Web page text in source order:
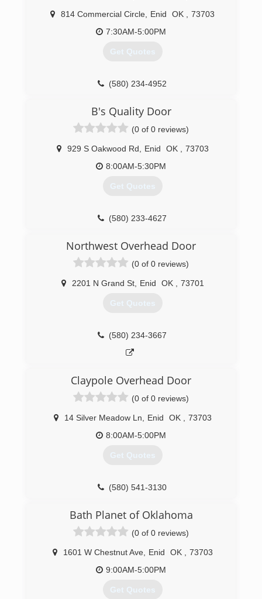
814 Commercial Circle Enid OK
73703
7:30AM-5:00PM
Get Quotes
(580) 234-4952
B's Quality Door
(0 of 0 reviews)
929 S Oakwood Rd Enid OK
73703
8:00AM-5:30PM
Get Quotes
(580) 233-4627
Northwest Overhead Door
(0 of 0 reviews)
2201 N Grand St, Enid OK 73701
Get Quotes
(580) 234-3667
Claypole Overhead Door
(0 of 0 reviews)
14 Silver Meadow Ln Enid OK
73703
8:00AM-5:00PM
Get Quotes
(580) 541-3130
Bath Planet of Oklahoma
(0 of 0 reviews)
1601 W Chestnut Ave, Enid OK
73703
9:00AM-5:00PM
Get Quotes